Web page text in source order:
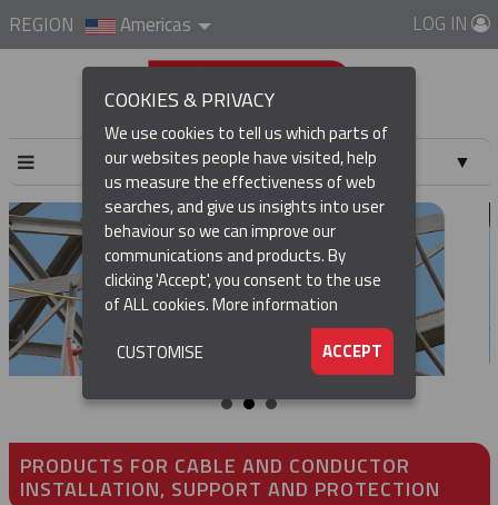
REGION Americas LOG IN
▼
PRODUCTS FOR CABLE AND CONDUCTOR
INSTALLATION, SUPPORT AND PROTECTION
COOKIES & PRIVACY
We use cookies to tell us which parts of
our websites people have visited, help
us measure the effectiveness of web
searches, and give us insights into user
behaviour so we can improve our
communications and products. By
clicking 'Accept', you consent to the use
of ALL cookies.More information
ACCEPT
CUSTOMISE